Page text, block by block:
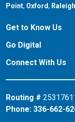
Point, our branch in
Oxford, our
Raleigh
Get to Know Us
Go Digital
Connect With Us
Routing #
Phone: 336-662-